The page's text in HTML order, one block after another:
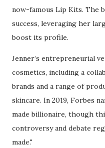
now-famous Lip Kits. The
success, leveraging her
boost its profile.
Jenner’s entrepreneurial
cosmetics, including a
brands and a range of
skincare. In 2019, Forbes
made billionaire, though
controversy and debate
made."